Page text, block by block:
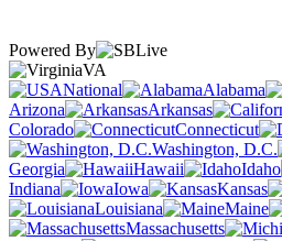
Powered By
VA
National
Alabama
Arizona
Arkansas
Colorado
Connecticut
Washington, D.C.
Georgia
Hawaii Idaho
Indiana
Iowa Kansas
Louisiana
Maine
Massachusetts